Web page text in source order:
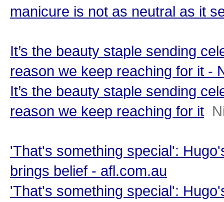
manicure is not as neutral as it
It’s the beauty staple sending
reason we keep reaching for it -
It’s the beauty staple sending
reason we keep reaching for it
'That's something special':
brings belief - afl.com.au
'That's something special':